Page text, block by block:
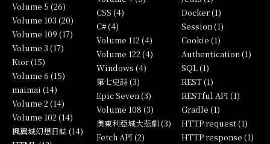
Volume 5 (26)
Volume 103 (20)
Volume 109 (17)
Volume 3 (17)
Ktor (15)
Volume 6 (15)
maimai (14)
Volume 2 (14)
Volume 102 (14)
楓翼城幻想日誌 (14)
CSS (4)
C# (4)
Volume 112 (4)
Volume 122 (4)
Windows (4)
第七史詩 (3)
Epic Seven (3)
Volume 108 (3)
奧東利亞城大悲劇 (3)
Fetch API (2)
Docker (1)
Session (1)
Cookie (1)
Authentication (1)
SQL (1)
REST (1)
RESTful API (1)
Gradle (1)
HTTP request (1)
HTTP response (1)